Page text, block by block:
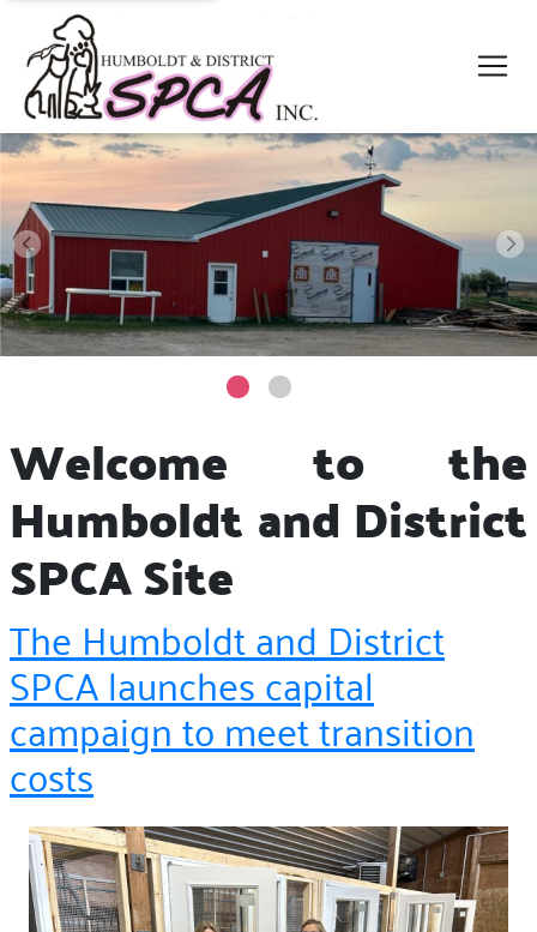
Welcome to the
Humboldt and District
SPCA Site
The Humboldt and District
SPCA launches capital
campaign to meet transition
costs